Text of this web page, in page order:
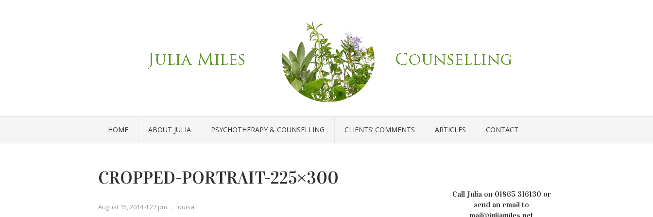
HOME ABOUT JULIA PSYCHOTHERAPY & COUNSELLING CLIENTS’ COMMENTS ARTICLES CONTACT
CROPPED-PORTRAIT-225×300
August 15, 2014 4:27 pm , louisa
Call Julia on 01865 316130 or
send an email to